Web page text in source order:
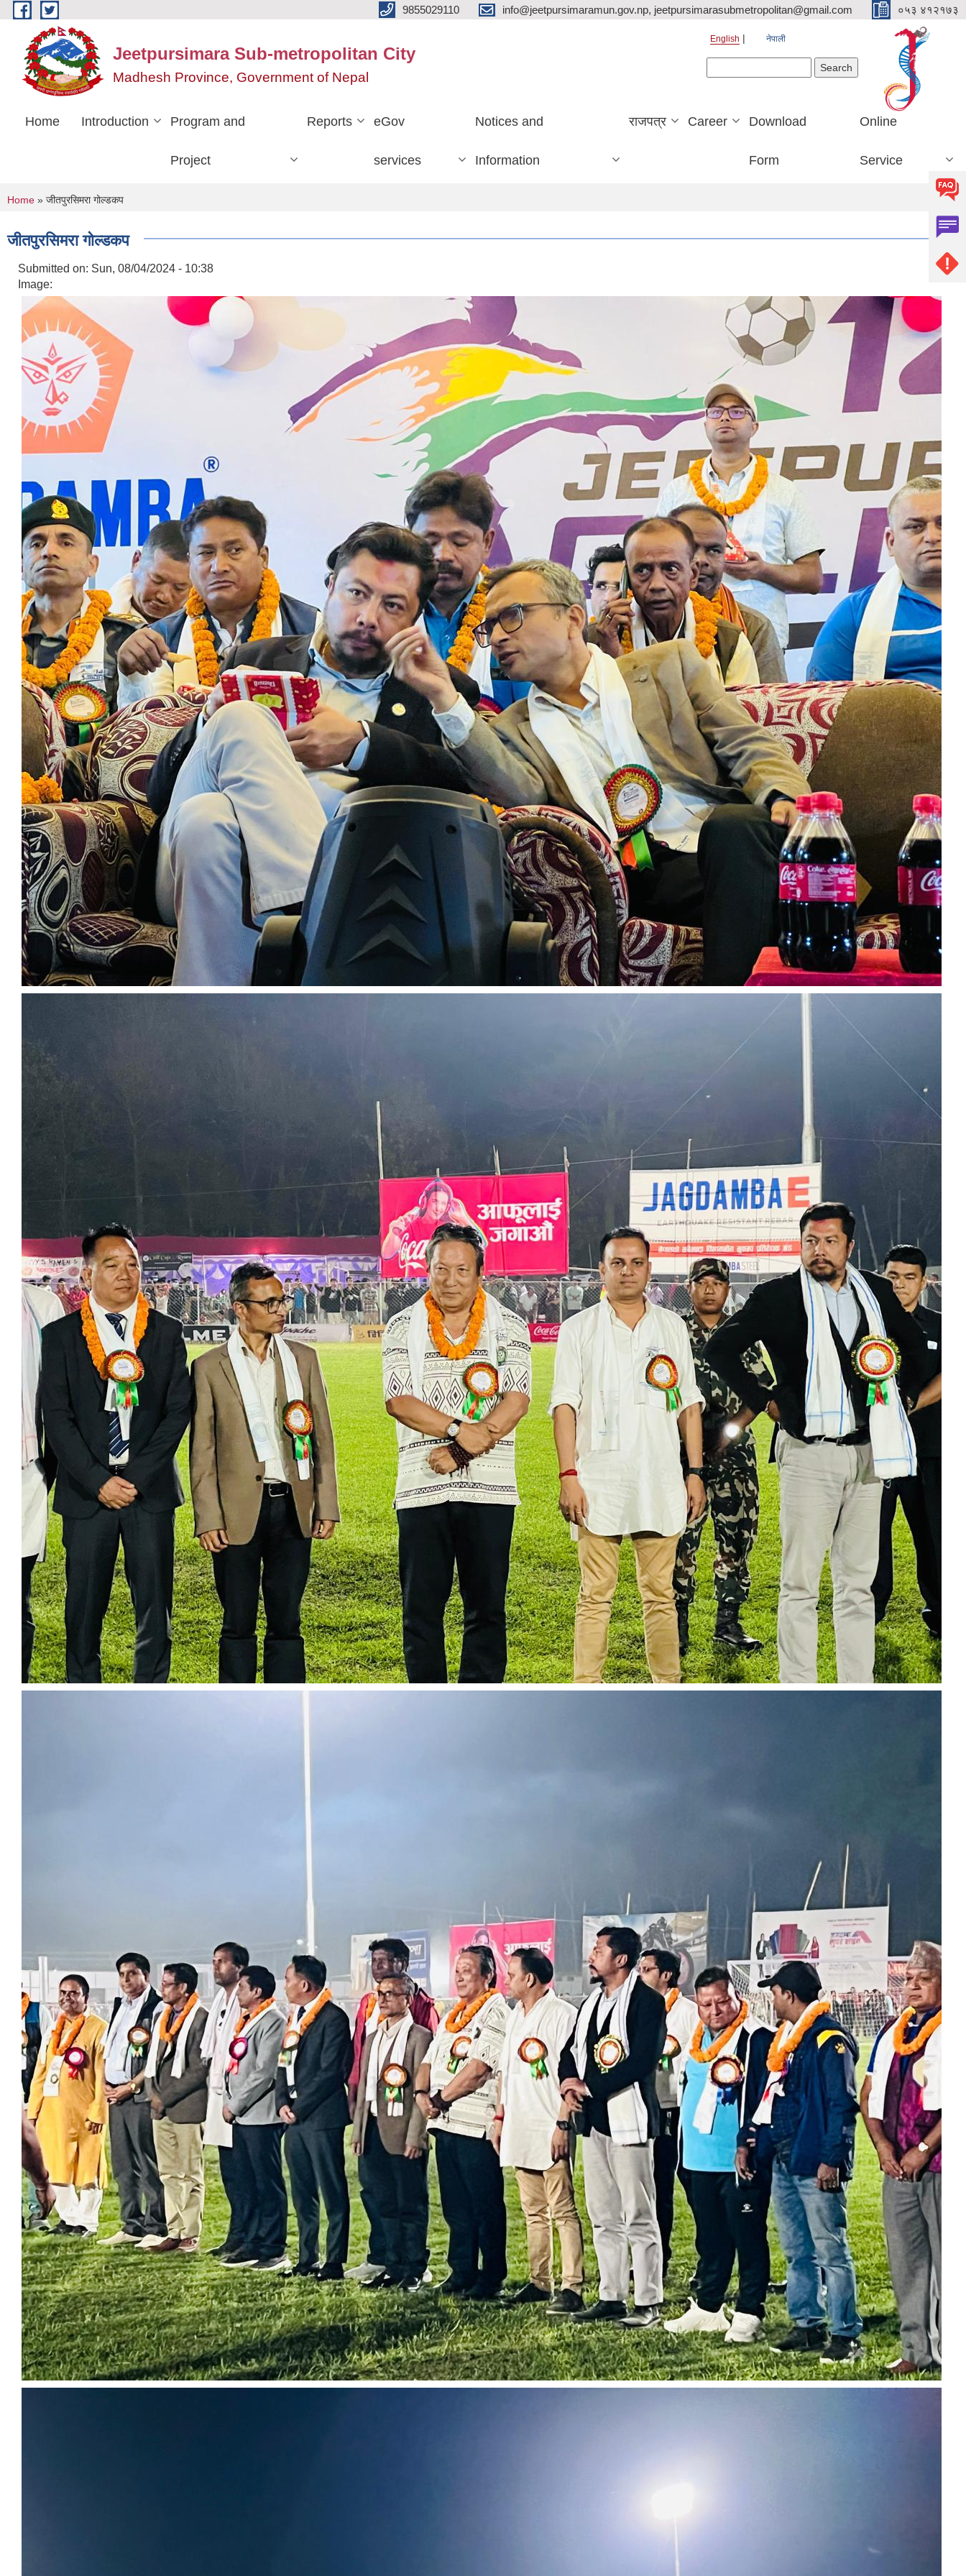
Skip to main content 9855029110 info@jeetpursimaramun.gov.np, jeetpursimarasubmetropolitan@gmail.com ०५३ ४१२१७३
Jeetpursimara Sub-metropolitan City
Madhesh Province, Government of Nepal
English नेपाली
Home Introduction Program and
Project
Reports eGov
services
Notices and
Information
राजपत्र Career Download
Form
Online
Service
You are here
Home » जीतपुरसिमरा गोल्डकप
जीतपुरसिमरा गोल्डकप
Submitted on: Sun, 08/04/2024 - 10:38
Image: